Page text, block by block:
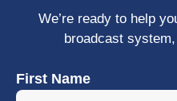
We’re ready to help
broadcast
First Name